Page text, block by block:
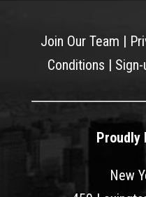
Join Our Team |
Conditions |
Proudly
New